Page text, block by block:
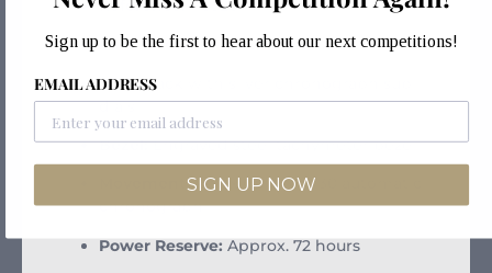
Reference: 116520
Case Size:40mm stainless steel
Dial:Black with silver chronograph sub-
dials
Bezel:Engraved steel tachymeter bezel
Movement:Rolex Calibre 4130 automatic
chronograph
Power Reserve: Approx. 72 hours
Sign up to be the first to hear about our next competitions!
EMAIL ADDRESS
SIGN UP NOW